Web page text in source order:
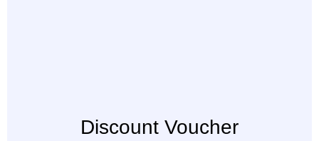
Discount Voucher